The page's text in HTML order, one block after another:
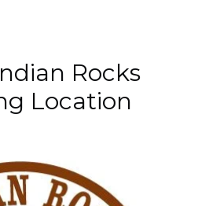
Rocks
Location